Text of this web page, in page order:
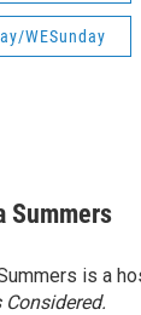
WESunday
Summers
is a
Considered.